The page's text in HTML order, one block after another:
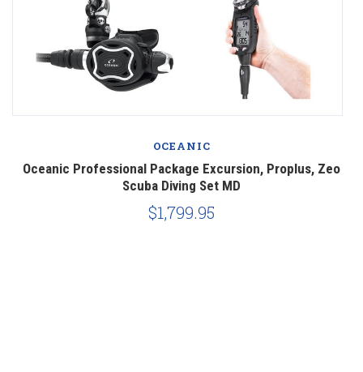
OCEANIC
Oceanic Professional Package Excursion, Proplus, Zeo
Scuba Diving Set MD
$1,799.95